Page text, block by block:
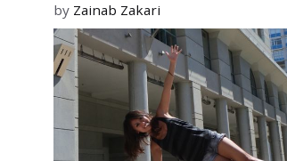
by Zainab Zakari